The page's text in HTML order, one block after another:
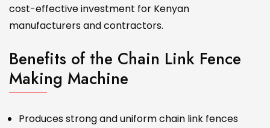
cost-effective investment for Kenyan
manufacturers and contractors.
Benefits of the Chain Link Fence
Making Machine
Produces strong and uniform chain link fences